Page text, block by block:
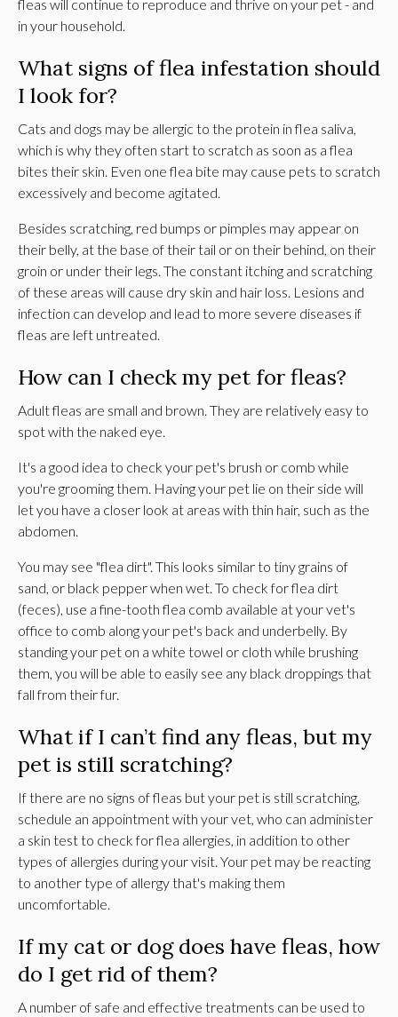
fleas will continue to reproduce and thrive on your pet - and
in your household.
What signs of flea infestation should
I look for?
Cats and dogs may be allergic to the protein in flea saliva,
which is why they often start to scratch as soon as a flea
bites their skin. Even one flea bite may cause pets to scratch
excessively and become agitated.
Besides scratching, red bumps or pimples may appear on
their belly, at the base of their tail or on their behind, on their
groin or under their legs. The constant itching and scratching
of these areas will cause dry skin and hair loss. Lesions and
infection can develop and lead to more severe diseases if
fleas are left untreated.
How can I check my pet for fleas?
Adult fleas are small and brown. They are relatively easy to
spot with the naked eye.
It's a good idea to check your pet's brush or comb while
you're grooming them. Having your pet lie on their side will
let you have a closer look at areas with thin hair, such as the
abdomen.
You may see "flea dirt". This looks similar to tiny grains of
sand, or black pepper when wet. To check for flea dirt
(feces), use a fine-tooth flea comb available at your vet's
office to comb along your pet's back and underbelly. By
standing your pet on a white towel or cloth while brushing
them, you will be able to easily see any black droppings that
fall from their fur.
What if I can’t find any fleas, but my
pet is still scratching?
If there are no signs of fleas but your pet is still scratching,
schedule an appointment with your vet, who can administer
a skin test to check for flea allergies, in addition to other
types of allergies during your visit. Your pet may be reacting
to another type of allergy that's making them
uncomfortable.
If my cat or dog does have fleas, how
do I get rid of them?
A number of safe and effective treatments can be used to